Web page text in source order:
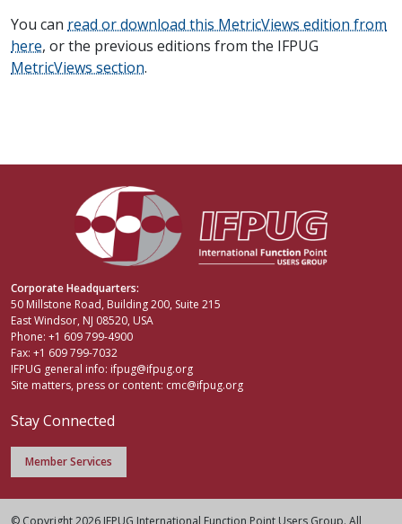
You can read or download this MetricViews edition from
here, or the previous editions from the IFPUG
MetricViews section.
Corporate Headquarters:
50 Millstone Road, Building 200, Suite 215
East Windsor, NJ 08520, USA
Phone: +1 609 799-4900
Fax: +1 609 799-7032
IFPUG general info: ifpug@ifpug.org
Site matters, press or content: cmc@ifpug.org
Stay Connected
Member Services